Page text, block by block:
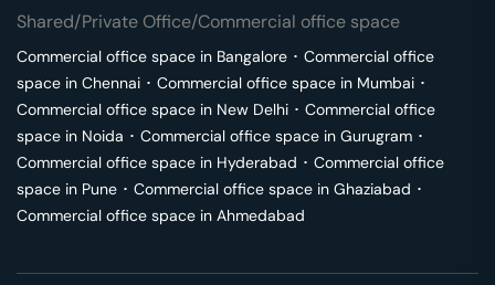
Shared/Private Office/Commercial office space
Commercial office space in Bangalore ･ Commercial office
space in Chennai ･ Commercial office space in Mumbai ･
Commercial office space in New Delhi ･ Commercial office
space in Noida ･ Commercial office space in Gurugram ･
Commercial office space in Hyderabad ･ Commercial office
space in Pune ･ Commercial office space in Ghaziabad ･
Commercial office space in Ahmedabad